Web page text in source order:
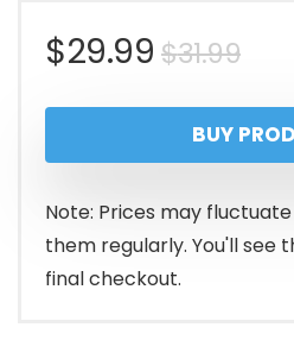
$31.99
$29.99
is:
BUY
Note: Prices may
them regularly. You'll see
final checkout.